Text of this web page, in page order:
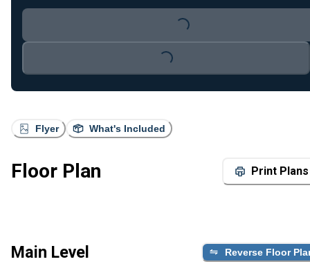
Flyer What's Included
Floor Plan Print Plans
Main Level Reverse Floor
Loading...
Loading...